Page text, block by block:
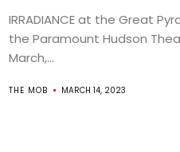
IRRADIANCE at the Great
the Paramount Hudson
March,...
THE MOB MARCH 14, 2023